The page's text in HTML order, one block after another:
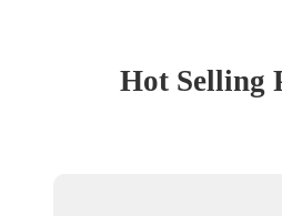
Hot Selling